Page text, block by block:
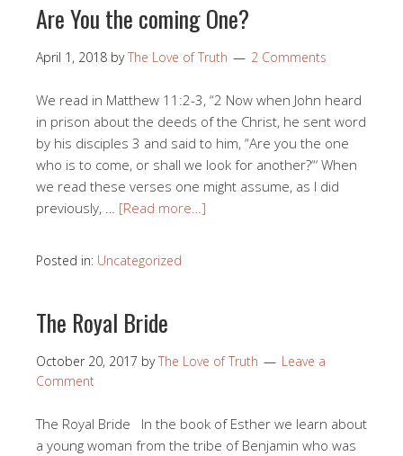
Are You the coming One?
April 1, 2018 byThe Love of Truth 2 Comments
We read in Matthew 11:2-3, “2 Now when John heard
in prison about the deeds of the Christ, he sent word
by his disciples 3 and said to him, “Are you the one
who is to come, or shall we look for another?“‘ When
we read these verses one might assume, as I did
previously, … [Read more…]
Posted in: Uncategorized
The Royal Bride
October 20, 2017 byThe Love of Truth
Leave a
Comment
The Royal Bride In the book of Esther we learn about
a young woman from the tribe of Benjamin who was